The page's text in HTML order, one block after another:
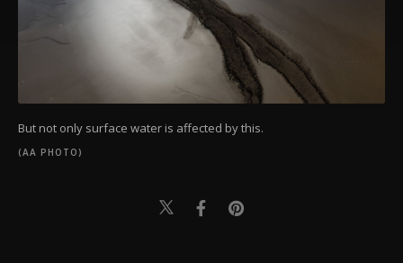
Settings button and read our
But not only surface water is affected by this.
(AA PHOTO)